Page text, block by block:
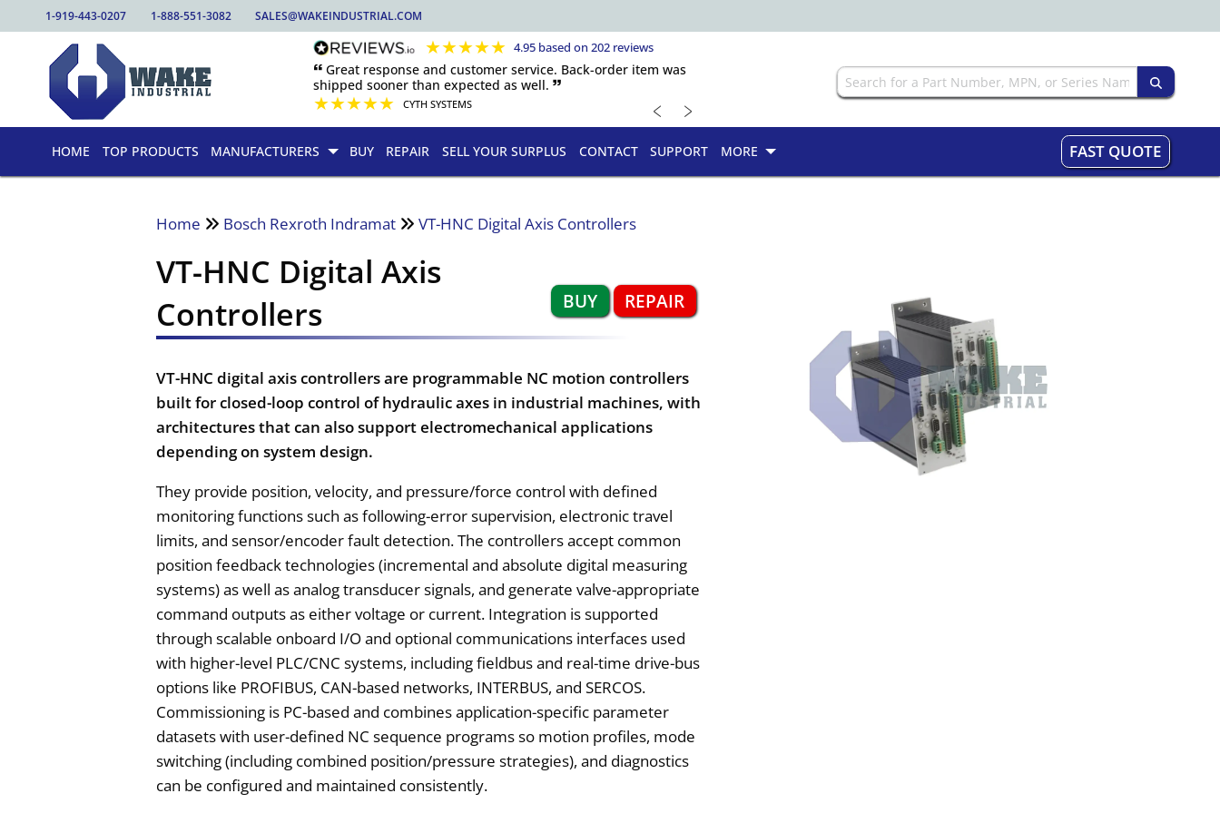
1-919-443-0207 1-888-551-3082 SALES@WAKEINDUSTRIAL.COM
★★★★★ 4.95 based on 202 reviews
🙶 Great response and customer service. Back-order item was
shipped sooner than expected as well. 🙷
★★★★★ CYTH SYSTEMS ﹤ ﹥
HOME TOP PRODUCTS MANUFACTURERS BUY REPAIR SELL YOUR SURPLUS CONTACT SUPPORT MORE FAST QUOTE
Home Bosch Rexroth Indramat VT-HNC Digital Axis Controllers
VT-HNC Digital Axis
Controllers
BUY REPAIR
VT-HNC digital axis controllers are programmable NC motion controllers
built for closed-loop control of hydraulic axes in industrial machines, with
architectures that can also support electromechanical applications
depending on system design.
They provide position, velocity, and pressure/force control with defined
monitoring functions such as following-error supervision, electronic travel
limits, and sensor/encoder fault detection. The controllers accept common
position feedback technologies (incremental and absolute digital measuring
systems) as well as analog transducer signals, and generate valve-appropriate
command outputs as either voltage or current. Integration is supported
through scalable onboard I/O and optional communications interfaces used
with higher-level PLC/CNC systems, including fieldbus and real-time drive-bus
options like PROFIBUS, CAN-based networks, INTERBUS, and SERCOS.
Commissioning is PC-based and combines application-specific parameter
datasets with user-defined NC sequence programs so motion profiles, mode
switching (including combined position/pressure strategies), and diagnostics
can be configured and maintained consistently.